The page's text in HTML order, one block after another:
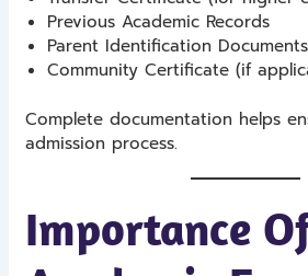
Previous Academic Records
Parent Identification Documents
Community Certificate (if
Complete documentation helps
admission process.
Importance